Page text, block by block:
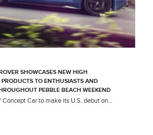
SHOWCASES NEW HIGH
TO ENTHUSIASTS AND
PEBBLE BEACH WEEKEND
Concept Car to make its U.S. debut on...